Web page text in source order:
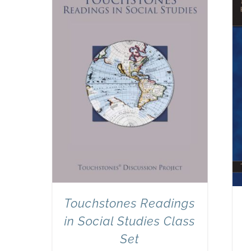
Touchstones Readings
in Social Studies Class
Set